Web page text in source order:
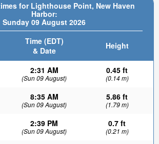
for Lighthouse Point, New Haven
Harbor:
Sunday 09 August 2026
Time (EDT)
& Date
Height
2:31 AM
(Sun 09 August)
0.45 ft
(0.14 m)
8:35 AM
(Sun 09 August)
5.86 ft
(1.79 m)
2:39 PM
(Sun 09 August)
0.7 ft
(0.21 m)